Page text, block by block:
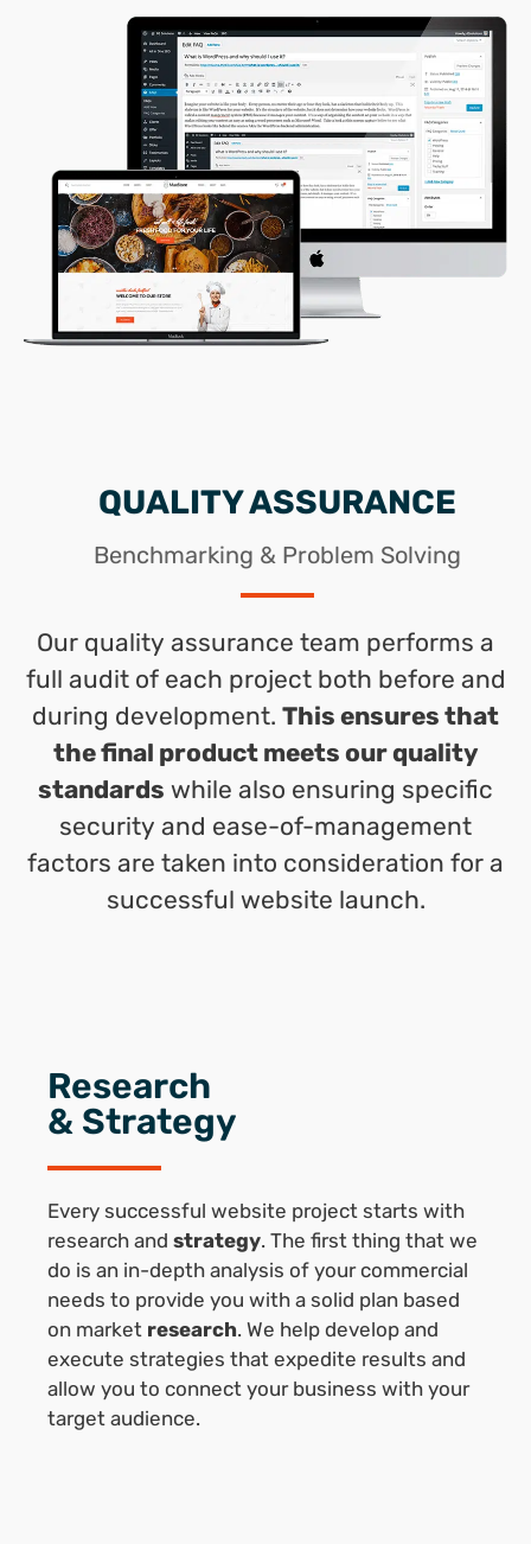
QUALITY ASSURANCE
Benchmarking & Problem Solving
Our quality assurance team performs a
full audit of each project both before and
during development. This ensures that
the final product meets our quality
standards while also ensuring specific
security and ease-of-management
factors are taken into consideration for a
successful website launch.
Research
& Strategy
Every successful website project starts with
research and strategy. The first thing that we
do is an in-depth analysis of your commercial
needs to provide you with a solid plan based
on market research. We help develop and
execute strategies that expedite results and
allow you to connect your business with your
target audience.